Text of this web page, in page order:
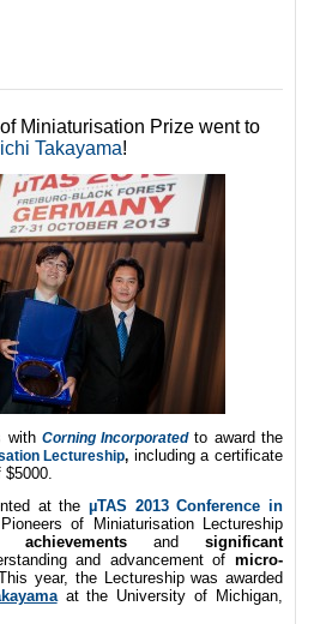
Miniaturisation Prize went to
Takayama!
with Corning Incorporatedto award the
Lectureship, including a certificate
$5000.
at the µTAS 2013 Conference in
of Miniaturisation Lectureship
achievements and significant
and advancement of micro-
year, the Lectureship was awarded
at the University of Michigan,